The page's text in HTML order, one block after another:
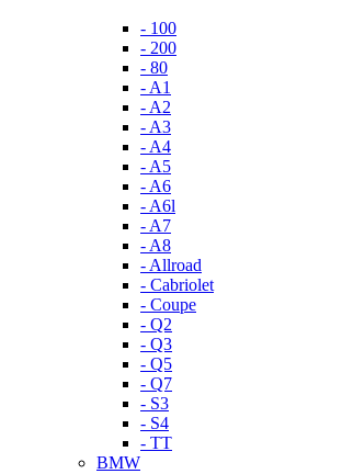
- 100
- 200
- 80
- A1
- A2
- A3
- A4
- A5
- A6
- A6l
- A7
- A8
- Allroad
- Cabriolet
- Coupe
- Q2
- Q3
- Q5
- Q7
- S3
- S4
- TT
BMW